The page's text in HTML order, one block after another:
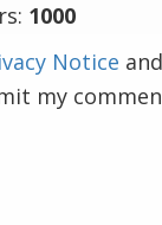
1000
Notice
my